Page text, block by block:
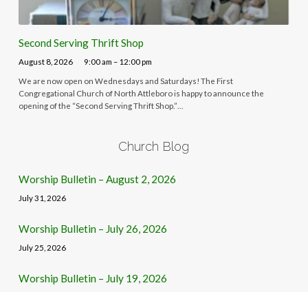
Second Serving Thrift Shop
August 8, 2026 9:00 am – 12:00 pm
We are now open on Wednesdays and Saturdays! The First
Congregational Church of North Attleboro is happy to announce the
opening of the “Second Serving Thrift Shop.”…
Church Blog
Worship Bulletin – August 2, 2026
July 31, 2026
Worship Bulletin – July 26, 2026
July 25, 2026
Worship Bulletin – July 19, 2026